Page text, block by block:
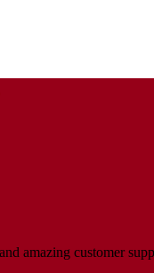
amazing customer